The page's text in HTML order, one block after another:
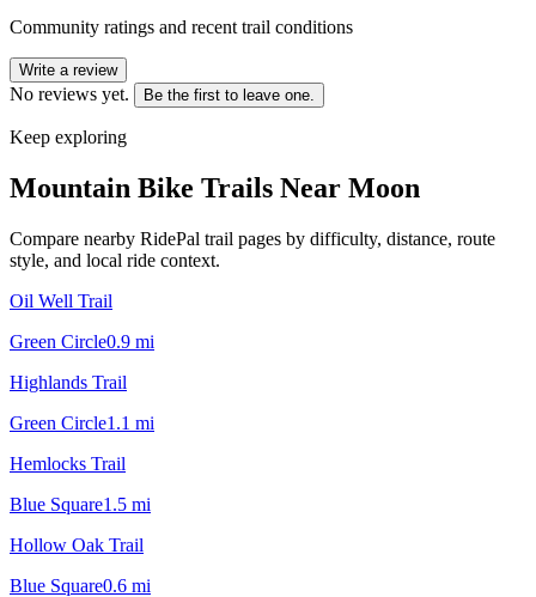
Community ratings and recent trail conditions
Write a review
No reviews yet. Be the first to leave one.
Keep exploring
Mountain Bike Trails Near Moon
Compare nearby RidePal trail pages by difficulty, distance, route
style, and local ride context.
Oil Well Trail
Green Circle0.9 mi
Highlands Trail
Green Circle1.1 mi
Hemlocks Trail
Blue Square1.5 mi
Hollow Oak Trail
Blue Square0.6 mi